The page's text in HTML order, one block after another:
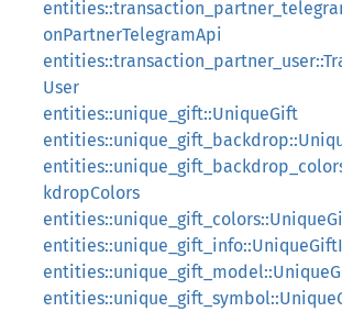
onPartnerTelegramApi
User
entities::unique_gift::UniqueGift
kdropColors